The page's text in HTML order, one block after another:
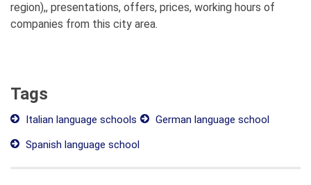
region),, presentations, offers, prices, working hours of
companies from this city area.
Tags
Italian language schools
German language school
Spanish language school